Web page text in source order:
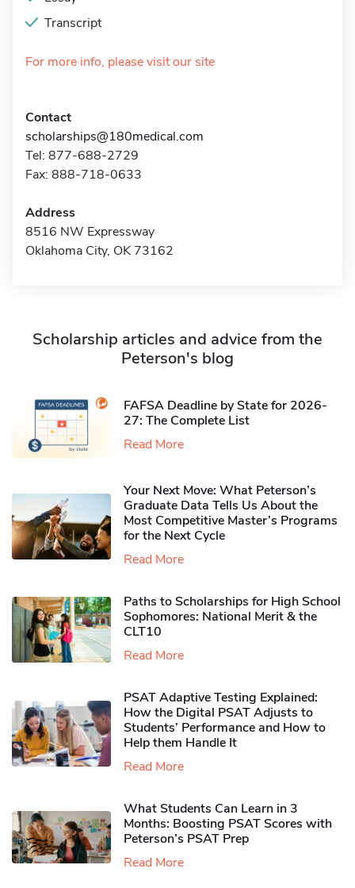
Transcript
For more info, please visit our site
Contact
scholarships@180medical.com
Tel: 877-688-2729
Fax: 888-718-0633
Address
8516 NW Expressway
Oklahoma City, OK 73162
Scholarship articles and advice from the
Peterson's blog
FAFSA Deadline by State for 2026-
27: The Complete List
Read More
Your Next Move: What Peterson’s
Graduate Data Tells Us About the
Most Competitive Master’s Programs
for the Next Cycle
Read More
Paths to Scholarships for High School
Sophomores​: National Merit & the
CLT10
Read More
PSAT Adaptive Testing Explained:
How the Digital PSAT Adjusts to
Students’ Performance and How to
Help them Handle It
Read More
What Students Can Learn in 3
Months: Boosting PSAT Scores with
Peterson’s PSAT Prep
Read More